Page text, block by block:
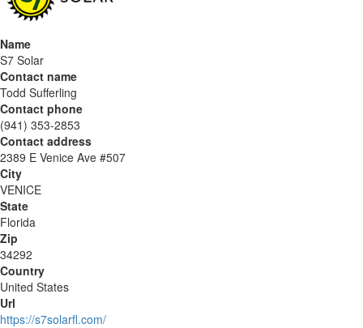
Name
S7 Solar
Contact name
Todd Sufferling
Contact phone
(941) 353-2853
Contact address
2389 E Venice Ave #507
City
VENICE
State
Florida
Zip
34292
Country
United States
Url
https://s7solarfl.com/